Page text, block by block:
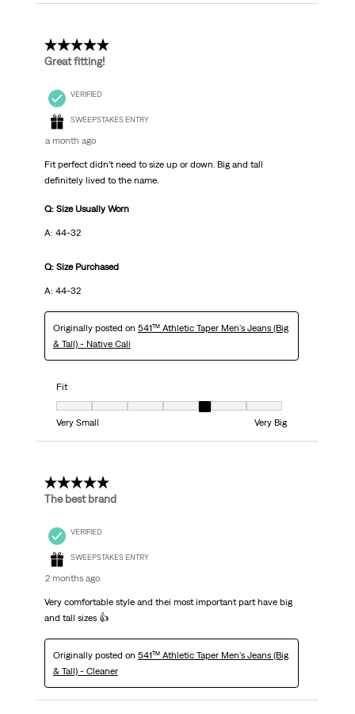
5 out of 5 stars.
Great fitting!
VERIFIED
SWEEPSTAKES ENTRY
a month ago
Fit perfect didn’t need to size up or down. Big and tall
definitely lived to the name.
Q: Size Usually Worn
A: 44-32
Q: Size Purchased
A: 44-32
Originally posted on 541™ Athletic Taper Men's Jeans (Big
& Tall) - Native Cali
Fit
Fit, 5 out of 7, where 1 equals to Very Small and 7 equals to Very Big
Very Small
Very Big
5 out of 5 stars.
The best brand
VERIFIED
SWEEPSTAKES ENTRY
2 months ago
Very comfortable style and thei most important part have big
and tall sizes 👍
Originally posted on 541™ Athletic Taper Men's Jeans (Big
& Tall) - Cleaner